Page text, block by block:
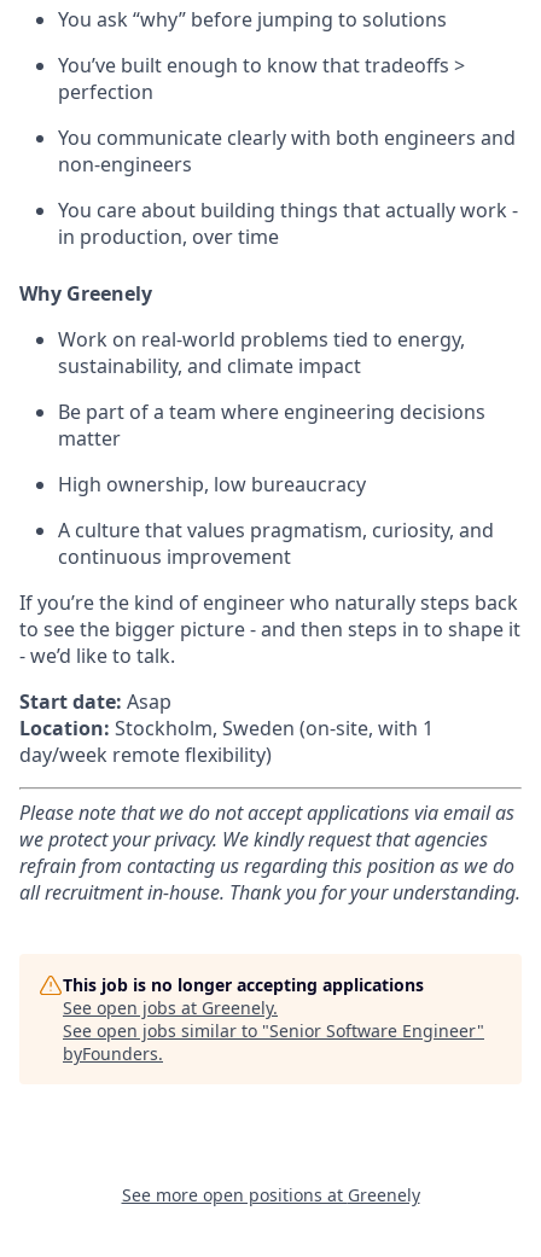
You ask “why” before jumping to solutions
You’ve built enough to know that tradeoffs >
perfection
You communicate clearly with both engineers and
non-engineers
You care about building things that actually work -
in production, over time
Why Greenely
Work on real-world problems tied to energy,
sustainability, and climate impact
Be part of a team where engineering decisions
matter
High ownership, low bureaucracy
A culture that values pragmatism, curiosity, and
continuous improvement
If you’re the kind of engineer who naturally steps back
to see the bigger picture - and then steps in to shape it
- we’d like to talk.
Start date: Asap
Location: Stockholm, Sweden (on-site, with 1
day/week remote flexibility)
Please note that we do not accept applications via email as
we protect your privacy. We kindly request that agencies
refrain from contacting us regarding this position as we do
all recruitment in-house. Thank you for your understanding.
This job is no longer accepting applications
See open jobs at Greenely.
See open jobs similar to "Senior Software Engineer"
byFounders.
See more open positions at Greenely